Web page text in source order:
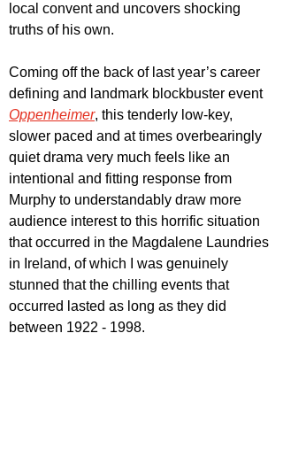
local convent and uncovers shocking
truths of his own.
Coming off the back of last year’s career
defining and landmark blockbuster event
Oppenheimer, this tenderly low-key,
slower paced and at times overbearingly
quiet drama very much feels like an
intentional and fitting response from
Murphy to understandably draw more
audience interest to this horrific situation
that occurred in the Magdalene Laundries
in Ireland, of which I was genuinely
stunned that the chilling events that
occurred lasted as long as they did
between 1922 - 1998.